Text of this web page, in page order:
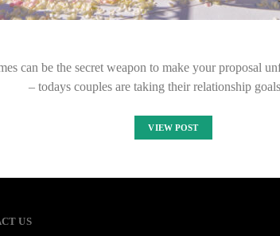
can be the secret weapon to make your proposal
– todays couples are taking their relationship
VIEW POST
US